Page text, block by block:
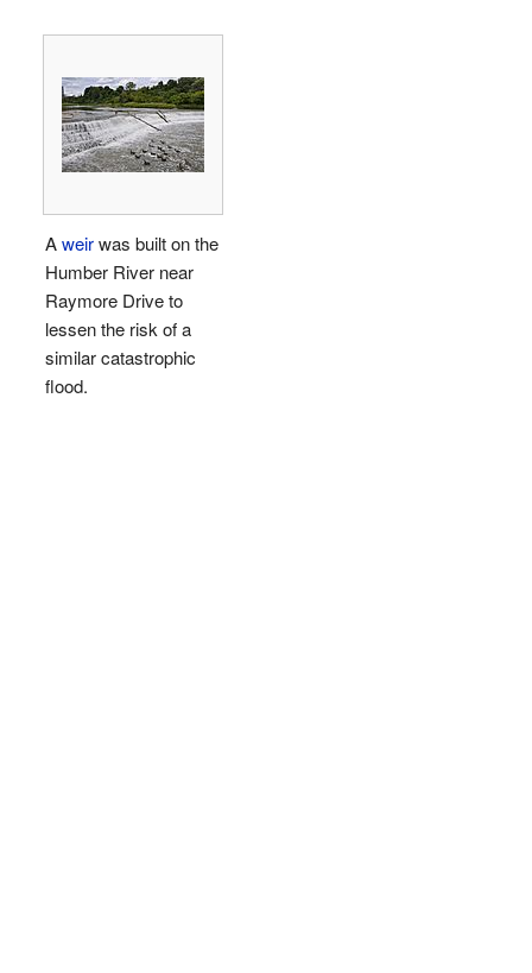
Aweirwas built on the
Humber River near
Raymore Drive to
lessen the risk of a
similar catastrophic
flood.